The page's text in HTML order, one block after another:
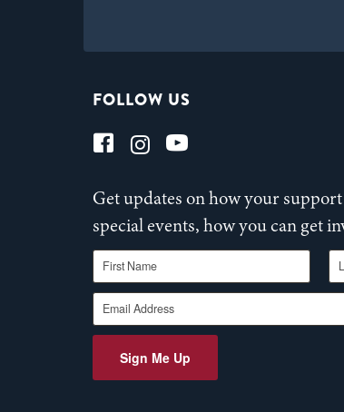
FOLLOW US
Get updates on how your
special events, how you can get
First Name Last
Email Address
Sign Me Up